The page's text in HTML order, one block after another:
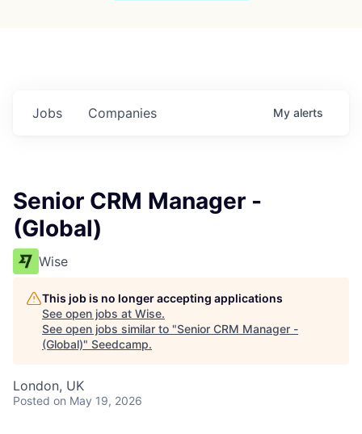
Jobs Companies My alerts
Senior CRM Manager -
(Global)
Wise
This job is no longer accepting applications
See open jobs at Wise.
See open jobs similar to "Senior CRM Manager -
(Global)" Seedcamp.
London, UK
Posted on May 19, 2026